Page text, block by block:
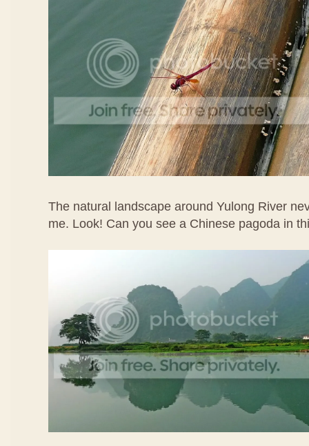
The natural landscape around Yulong River
me. Look! Can you see a Chinese pagoda in